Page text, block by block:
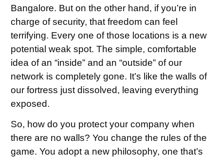
Bangalore. But on the other hand, if you’re in
charge of security, that freedom can feel
terrifying. Every one of those locations is a new
potential weak spot. The simple, comfortable
idea of an “inside” and an “outside” of our
network is completely gone. It’s like the walls of
our fortress just dissolved, leaving everything
exposed.
So, how do you protect your company when
there are no walls? You change the rules of the
game. You adopt a new philosophy, one that’s